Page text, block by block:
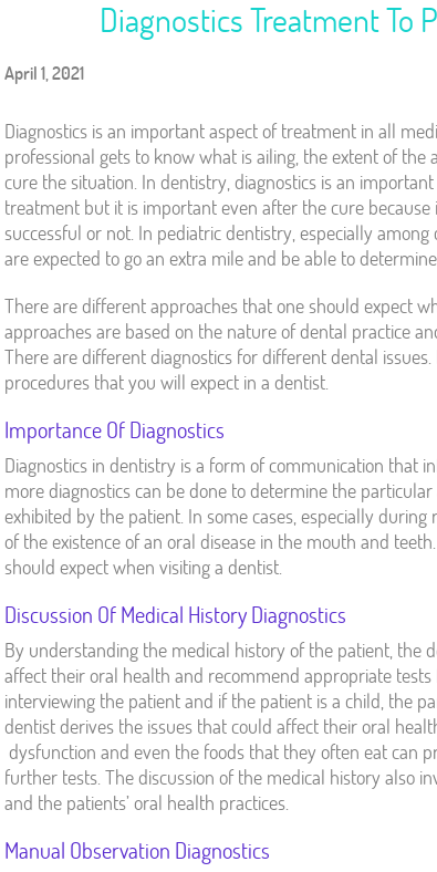
Diagnostics Treatment To
April 1, 2021
Diagnostics is an important aspect of treatment in all
professional gets to know what is ailing, the extent of
cure the situation. In dentistry, diagnostics is an
treatment but it is important even after the cure
successful or not. In pediatric dentistry, especially
are expected to go an extra mile and be able to
There are different approaches that one should expect
approaches are based on the nature of dental practice
There are different diagnostics for different dental
procedures that you will expect in a dentist.
Importance Of Diagnostics
Diagnostics in dentistry is a form of communication that
more diagnostics can be done to determine the
exhibited by the patient. In some cases, especially
of the existence of an oral disease in the mouth and
should expect when visiting a dentist.
Discussion Of Medical History Diagnostics
By understanding the medical history of the patient, the
affect their oral health and recommend appropriate
interviewing the patient and if the patient is a child, the
dentist derives the issues that could affect their oral
dysfunction and even the foods that they often eat can
further tests. The discussion of the medical history also
and the patients’ oral health practices.
Manual Observation Diagnostics